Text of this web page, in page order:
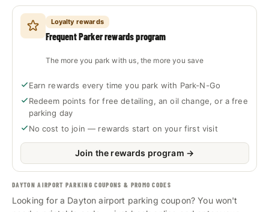
Loyalty rewards
Frequent Parker rewards program
The more you park with us, the more you save
Earn rewards every time you park with Park-N-Go
Redeem points for free detailing, an oil change, or a free
parking day
No cost to join — rewards start on your first visit
Join the rewards program →
DAYTON AIRPORT PARKING COUPONS & PROMO CODES
Looking for a Dayton airport parking coupon? You won't